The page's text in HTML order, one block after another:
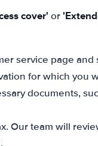
cover' or
service page
for which you
documents,
Our team will